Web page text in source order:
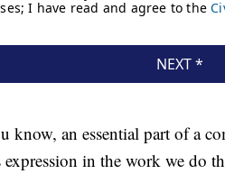
know, an essential part of a
expression in the work we do